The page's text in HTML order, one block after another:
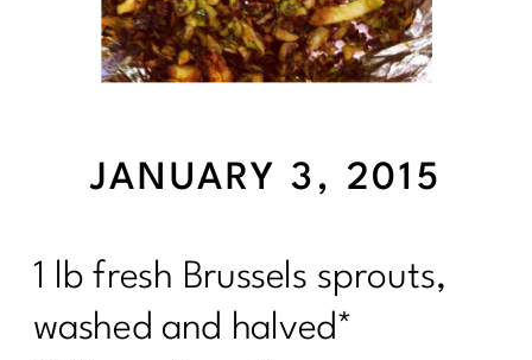
1 lb fresh Brussels sprouts,
washed and halved*
JANUARY 3, 2015